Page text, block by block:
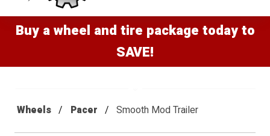
Buy a wheel and tire package today to
SAVE!
Wheels Pacer Smooth Mod Trailer